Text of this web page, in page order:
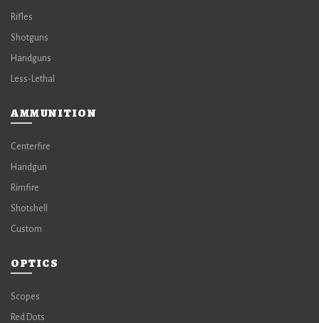
Rifles
Shotguns
Handguns
Less-Lethal
AMMUNITION
Centerfire
Handgun
Rimfire
Shotshell
Custom
OPTICS
Scopes
Red Dots